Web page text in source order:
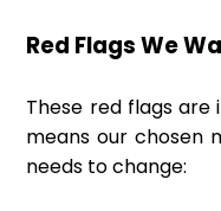
Red Flags We
These red flags are
means our chosen
needs to change: